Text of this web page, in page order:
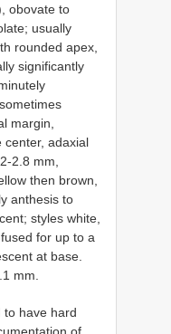
obovate to
usually
rounded apex,
significantly
margin,
center, adaxial
2.8 mm,
then brown,
anthesis to
styles white,
for up to a
at base.
mm.
to have hard
of